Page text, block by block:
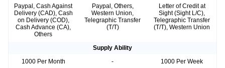
Paypal, Cash Against
Delivery (CAD), Cash
on Delivery (COD),
Cash Advance (CA),
Others
Paypal, Others,
Western Union,
Telegraphic Transfer
(T/T)
Letter of Credit at
Sight (Sight L/C),
Telegraphic Transfer
(T/T), Western Union
Supply Ability
1000 Per Month
-
1000 Per Week